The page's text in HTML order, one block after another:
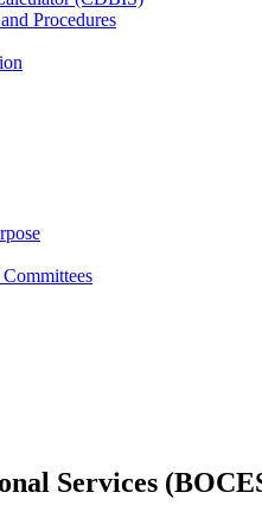
Procedures
Services